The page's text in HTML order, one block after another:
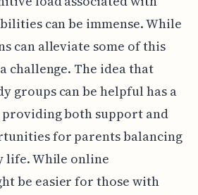
can be immense. While
can alleviate some of this
challenge. The idea that
groups can be helpful has a
providing both support and
for parents balancing
life. While online
be easier for those with